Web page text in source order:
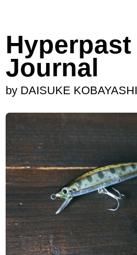
Hyperpast
Journal
by DAISUKE KOBAYASHI